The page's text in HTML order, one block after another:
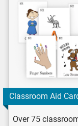
Classroom Aid
Over 75